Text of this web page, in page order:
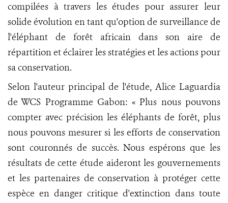
compilées à travers les études pour assurer leur
solide évolution en tant qu'option de surveillance de
l'éléphant de forêt africain dans son aire de
répartition et éclairer les stratégies et les actions pour
sa conservation.
Selon l'auteur principal de l'étude, Alice Laguardia
de WCS Programme Gabon: « Plus nous pouvons
compter avec précision les éléphants de forêt, plus
nous pouvons mesurer si les efforts de conservation
sont couronnés de succès. Nous espérons que les
résultats de cette étude aideront les gouvernements
et les partenaires de conservation à protéger cette
espèce en danger critique d'extinction dans toute